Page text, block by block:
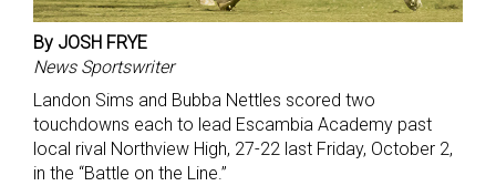
By JOSH FRYE
News Sportswriter
Landon Sims and Bubba Nettles scored two
touchdowns each to lead Escambia Academy past
local rival Northview High, 27-22 last Friday, October 2,
in the “Battle on the Line.”